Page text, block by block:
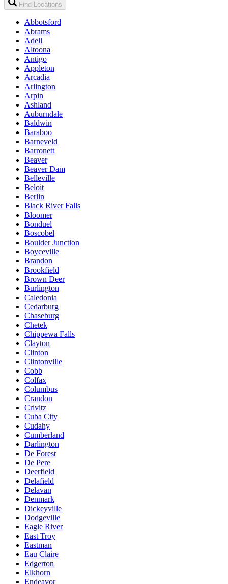
Find Locations
Abbotsford
Abrams
Adell
Altoona
Antigo
Appleton
Arcadia
Arlington
Arpin
Ashland
Auburndale
Baldwin
Baraboo
Barneveld
Barronett
Beaver
Beaver Dam
Belleville
Beloit
Berlin
Black River Falls
Bloomer
Bonduel
Boscobel
Boulder Junction
Boyceville
Brandon
Brookfield
Brown Deer
Burlington
Caledonia
Cedarburg
Chaseburg
Chetek
Chippewa Falls
Clayton
Clinton
Clintonville
Cobb
Colfax
Columbus
Crandon
Crivitz
Cuba City
Cudahy
Cumberland
Darlington
De Forest
De Pere
Deerfield
Delafield
Delavan
Denmark
Dickeyville
Dodgeville
Eagle River
East Troy
Eastman
Eau Claire
Edgerton
Elkhorn
Endeavor